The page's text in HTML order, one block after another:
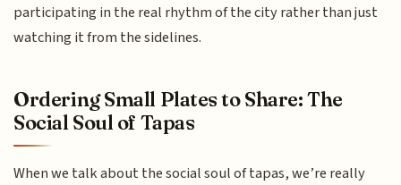
participating in the real rhythm of the city rather than just
watching it from the sidelines.
Ordering Small Plates to Share: The
Social Soul of Tapas
When we talk about the social soul of tapas, we’re really